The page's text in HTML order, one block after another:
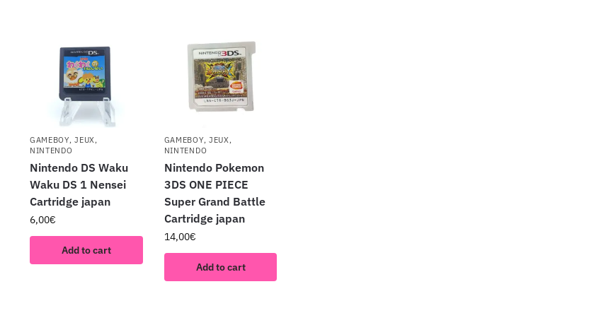
GAMEBOY,JEUX,
NINTENDO
Nintendo DS Waku
Waku DS 1 Nensei
Cartridge japan
6,00€
Add to cart
GAMEBOY, JEUX,
NINTENDO
Nintendo Pokemon
3DS ONE PIECE
Super Grand Battle
Cartridge japan
14,00€
Add to cart